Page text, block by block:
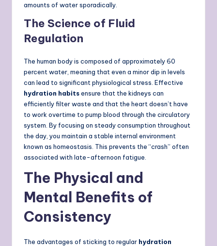
amounts of water sporadically.
The Science of Fluid
Regulation
The human body is composed of approximately 60
percent water, meaning that even a minor dip in levels
can lead to significant physiological stress. Effective
hydration habitsensure that the kidneys can
efficiently filter waste and that the heart doesn’t have
to work overtime to pump blood through the circulatory
system. By focusing on steady consumption throughout
the day, you maintain a stable internal environment
known as homeostasis. This prevents the “crash” often
associated with late-afternoon fatigue.
The Physical and
Mental Benefits of
Consistency
The advantages of sticking to regular hydration